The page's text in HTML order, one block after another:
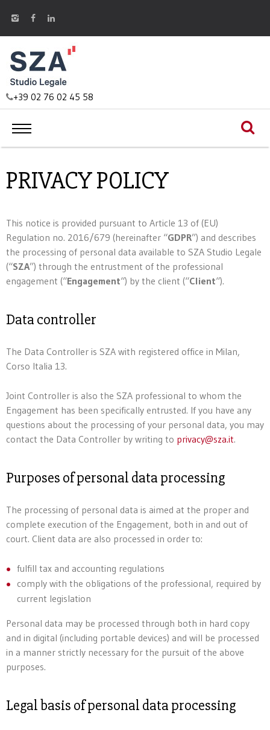
+39 02 76 02 45 58
PRIVACY POLICY
This notice is provided pursuant to Article 13 of (EU)
Regulation no. 2016/679 (hereinafter “GDPR”) and describes
the processing of personal data available to SZA Studio Legale
(“SZA”) through the entrustment of the professional
engagement (“Engagement“) by the client (“Client“).
Data controller
The Data Controller is SZA with registered office in Milan,
Corso Italia 13.
Joint Controller is also the SZA professional to whom the
Engagement has been specifically entrusted. If you have any
questions about the processing of your personal data, you may
contact the Data Controller by writing to privacy@sza.it.
Purposes of personal data processing
The processing of personal data is aimed at the proper and
complete execution of the Engagement, both in and out of
court. Client data are also processed in order to:
fulfill tax and accounting regulations
comply with the obligations of the professional, required by
current legislation
Personal data may be processed through both in hard copy
and in digital (including portable devices) and will be processed
in a manner strictly necessary for the pursuit of the above
purposes.
Legal basis of personal data processing